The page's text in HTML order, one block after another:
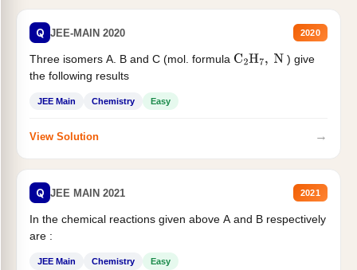
Q JEE-MAIN 2020 2020
Three isomers A. B and C (mol. formula C2H7, N
) give
the following results
JEE Main Chemistry Easy
View Solution →
Q JEE MAIN 2021 2021
In the chemical reactions given above A and B respectively
are :
JEE Main Chemistry Easy